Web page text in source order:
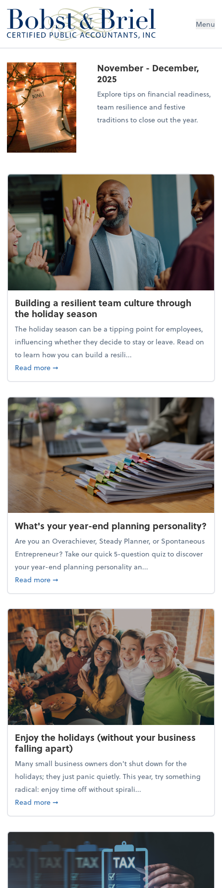
Menu
November - December,
2025
Explore tips on financial readiness,
team resilience and festive
traditions to close out the year.
Building a resilient team culture through
the holiday season
The holiday season can be a tipping point for employees,
influencing whether they decide to stay or leave. Read on
to learn how you can build a resili...
Read moreabout Building a resilient team culture through
➞
What's your year-end planning personality?
Are you an Overachiever, Steady Planner, or Spontaneous
Entrepreneur? Take our quick 5-question quiz to discover
your year-end planning personality an...
Read moreabout What's your year-end planning personality?
➞
Enjoy the holidays (without your business
falling apart)
Many small business owners don't shut down for the
holidays; they just panic quietly. This year, try something
radical: enjoy time off without spirali...
Read moreabout Enjoy the holidays (without your business
➞